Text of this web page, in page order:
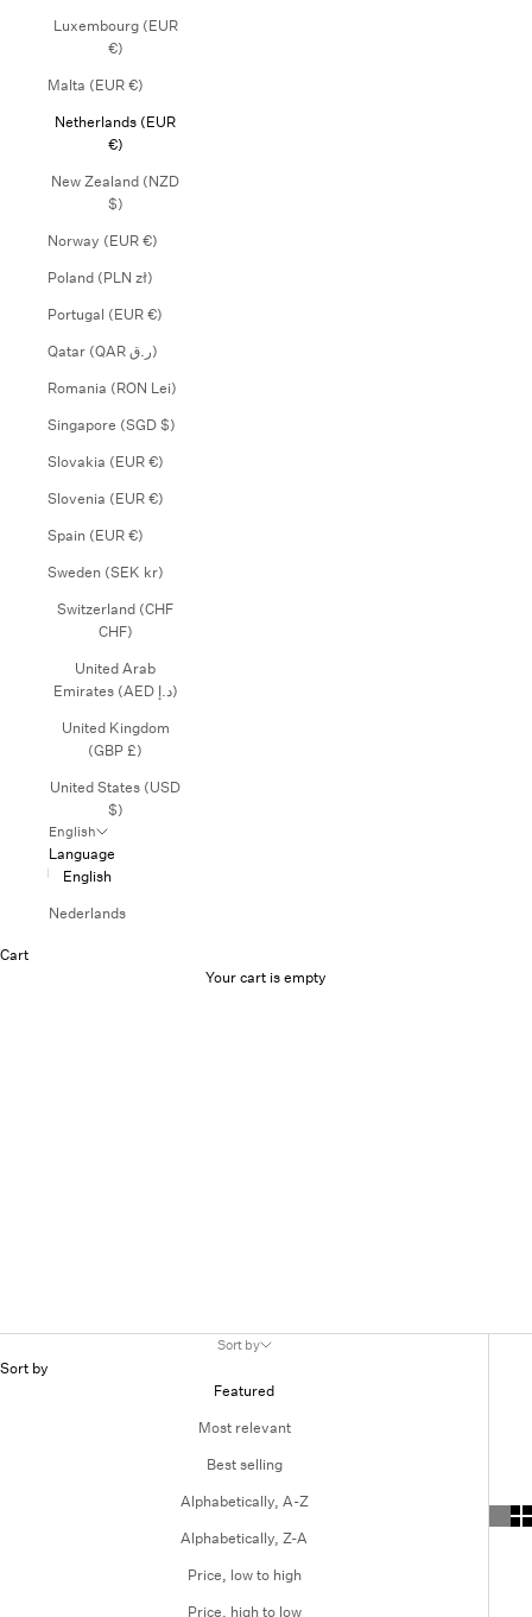
Luxembourg (EUR
€)
Malta (EUR €)
Netherlands (EUR
€)
New Zealand (NZD
$)
Norway (EUR €)
Poland (PLN zł)
Portugal (EUR €)
Qatar (QAR ر.ق)
Romania (RON Lei)
Singapore (SGD $)
Slovakia (EUR €)
Slovenia (EUR €)
Spain (EUR €)
Sweden (SEK kr)
Switzerland (CHF
CHF)
United Arab
Emirates (AED د.إ)
United Kingdom
(GBP £)
United States (USD
$)
English
Language
English
Nederlands
Cart
Your cart is empty
Sort by
Sort by
Featured
Most relevant
Best selling
Alphabetically, A-Z
Alphabetically, Z-A
Price, low to high
Price, high to low